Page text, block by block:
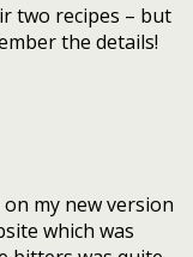
two recipes – but
the details!
my new version
which was